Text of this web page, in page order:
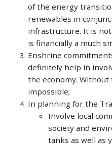
of the energy
renewables in
infrastructure. It is
is financially a much
Enshrine
definitely help in
the economy.
impossible;
In planning for the
Involve local
society and
tanks as well as